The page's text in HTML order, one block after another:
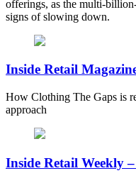
offerings, as the multi-
signs of slowing down.
Inside Retail
How Clothing The Gaps is
approach
Inside Retail Weekly